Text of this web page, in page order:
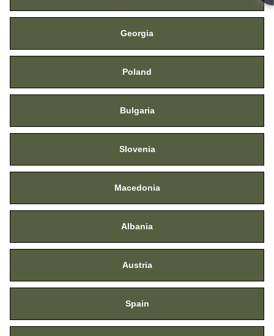
Georgia
Poland
Bulgaria
Slovenia
Macedonia
Albania
Austria
Spain